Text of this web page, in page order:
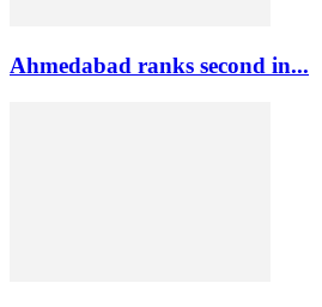
Ahmedabad ranks second in...